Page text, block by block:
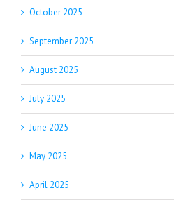
October 2025
September 2025
August 2025
July 2025
June 2025
May 2025
April 2025